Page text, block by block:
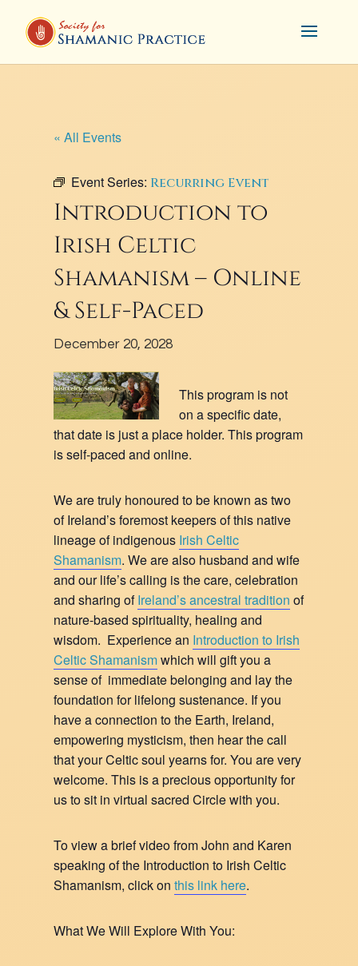
« All Events
Event Series: Recurring Event
Introduction to
Irish Celtic
Shamanism – Online
& Self-Paced
December 20, 2028
This program is not
on a specific date,
that date is just a place holder. This program
is self-paced and online.
We are truly honoured to be known as two
of Ireland’s foremost keepers of this native
lineage of indigenous Irish Celtic
Shamanism. We are also husband and wife
and our life’s calling is the care, celebration
and sharing ofIreland’s ancestral tradition of
nature-based spirituality, healing and
wisdom. Experience an Introduction to Irish
Celtic Shamanismwhich will gift you a
sense of immediate belonging and lay the
foundation for lifelong sustenance. If you
have a connection to the Earth, Ireland,
empowering mysticism, then hear the call
that your Celtic soul yearns for. You are very
welcome. This is a precious opportunity for
us to sit in virtual sacred Circle with you.
To view a brief video from John and Karen
speaking of the Introduction to Irish Celtic
Shamanism, click onthis link here.
What We Will Explore With You: